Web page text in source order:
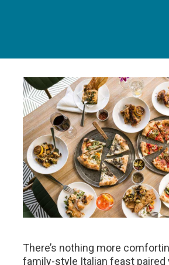
There’s nothing more
family-style Italian feast paired